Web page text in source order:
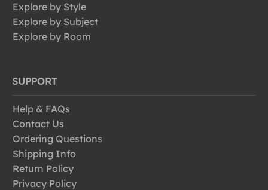
Explore by Style
Explore by Subject
Explore by Room
SUPPORT
Help & FAQs
Contact Us
Ordering Questions
Shipping Info
Return Policy
Privacy Policy